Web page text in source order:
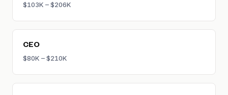
$103K – $206K
CEO
$80K – $210K